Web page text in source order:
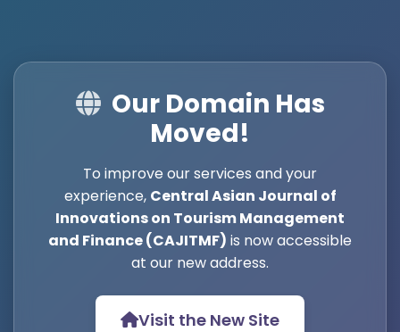
Our Domain Has
Moved!
To improve our services and your
experience, Central Asian Journal of
Innovations on Tourism Management
and Finance (CAJITMF) is now accessible
at our new address.
Visit the New Site